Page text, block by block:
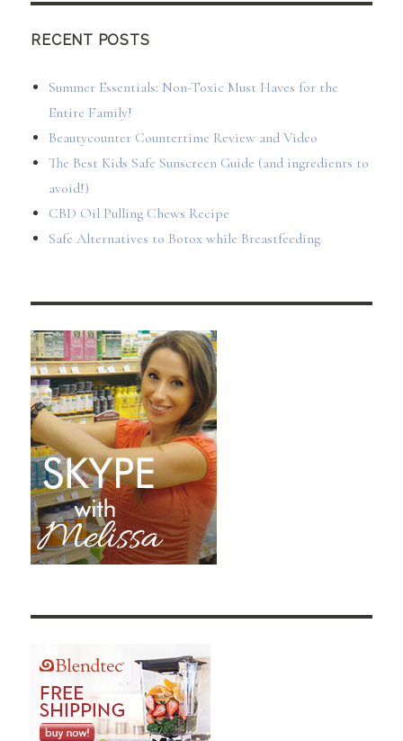
RECENT POSTS
Summer Essentials: Non-Toxic Must Haves for the
Entire Family!
Beautycounter Countertime Review and Video
The Best Kids Safe Sunscreen Guide (and ingredients to
avoid!)
CBD Oil Pulling Chews Recipe
Safe Alternatives to Botox while Breastfeeding